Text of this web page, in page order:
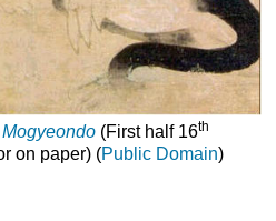
Mogyeondo(First half 16th
on paper) (Public Domain)